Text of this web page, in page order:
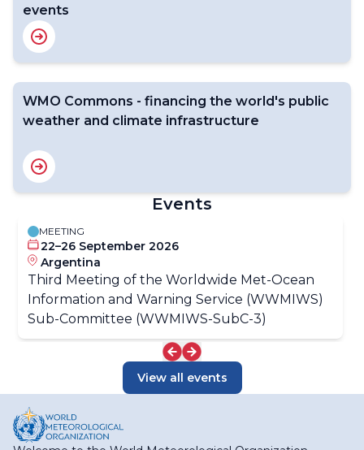
events
WMO Commons - financing the world's public
weather and climate infrastructure
Events
MEETING
22–26 September 2026
Argentina
Third Meeting of the Worldwide Met-Ocean
Information and Warning Service (WWMIWS)
Sub-Committee (WWMIWS-SubC-3)
View all events